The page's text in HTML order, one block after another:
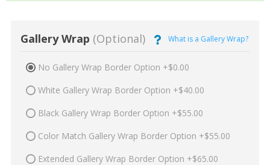
Gallery Wrap (Optional) What is a Gallery Wrap?
No Gallery Wrap Border Option +$0.00
White Gallery Wrap Border Option +$40.00
Black Gallery Wrap Border Option +$55.00
Color Match Gallery Wrap Border Option +$55.00
Extended Gallery Wrap Border Option +$65.00